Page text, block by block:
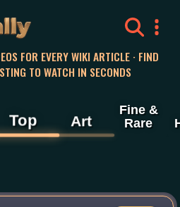
FOR EVERY WIKI ARTICLE · FIND
TO WATCH IN SECONDS
Top Art
Fine &
Rare